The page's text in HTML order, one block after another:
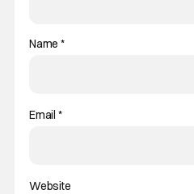
Name*
Email *
Website